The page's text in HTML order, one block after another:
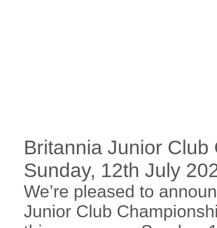
Britannia Junior
Sunday, 12th July
We’re pleased to
Junior Club